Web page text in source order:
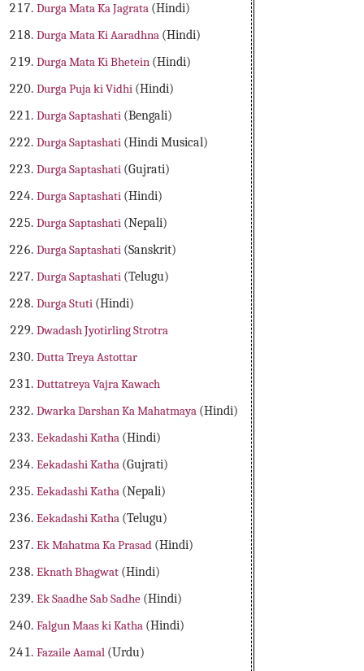
Durga Mata Ka Jagrata (Hindi)
Durga Mata Ki Aaradhna (Hindi)
Durga Mata Ki Bhetein (Hindi)
Durga Puja ki Vidhi (Hindi)
Durga Saptashati (Bengali)
Durga Saptashati (Hindi Musical)
Durga Saptashati (Gujrati)
Durga Saptashati (Hindi)
Durga Saptashati (Nepali)
Durga Saptashati (Sanskrit)
Durga Saptashati (Telugu)
Durga Stuti (Hindi)
Dwadash Jyotirling Strotra
Dutta Treya Astottar
Duttatreya Vajra Kawach
Dwarka Darshan Ka Mahatmaya (Hindi)
Eekadashi Katha (Hindi)
Eekadashi Katha (Gujrati)
Eekadashi Katha (Nepali)
Eekadashi Katha (Telugu)
Ek Mahatma Ka Prasad (Hindi)
Eknath Bhagwat (Hindi)
Ek Saadhe Sab Sadhe (Hindi)
Falgun Maas ki Katha (Hindi)
Fazaile Aamal (Urdu)